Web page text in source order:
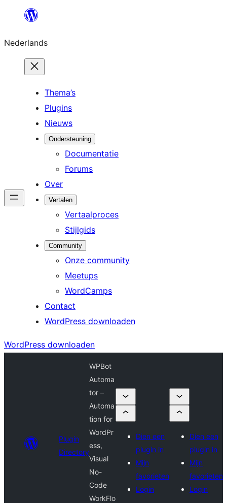
de
inhoud
Nederlands
Thema’s
Plugins
Nieuws
Ondersteuning
Documentatie
Forums
Over
Vertalen
Vertaalproces
Stijlgids
Community
Onze community
Meetups
WordCamps
Contact
WordPress downloaden
WordPress downloaden
Plugin
Directory
WPBot
Automa
tor –
Automa
tion for
WordPr
ess,
Visual
No-
Code
WorkFlo
Dien een
plugin in
Mijn
favorieten
Login
Dien een
plugin in
Mijn
favorieten
Login